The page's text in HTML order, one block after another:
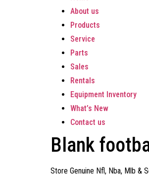
About us
Products
Service
Parts
Sales
Rentals
Equipment Inventory
What’s New
Contact us
Blank
Store Genuine Nfl, Nba, Mlb &